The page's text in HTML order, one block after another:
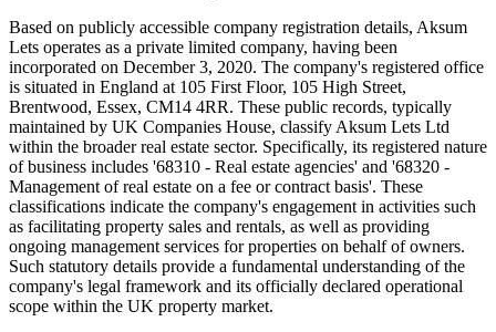
Based on publicly accessible company registration details, Aksum
Lets operates as a private limited company, having been
incorporated on December 3, 2020. The company's registered office
is situated in England at 105 First Floor, 105 High Street,
Brentwood, Essex, CM14 4RR. These public records, typically
maintained by UK Companies House, classify Aksum Lets Ltd
within the broader real estate sector. Specifically, its registered nature
of business includes '68310 - Real estate agencies' and '68320 -
Management of real estate on a fee or contract basis'. These
classifications indicate the company's engagement in activities such
as facilitating property sales and rentals, as well as providing
ongoing management services for properties on behalf of owners.
Such statutory details provide a fundamental understanding of the
company's legal framework and its officially declared operational
scope within the UK property market.